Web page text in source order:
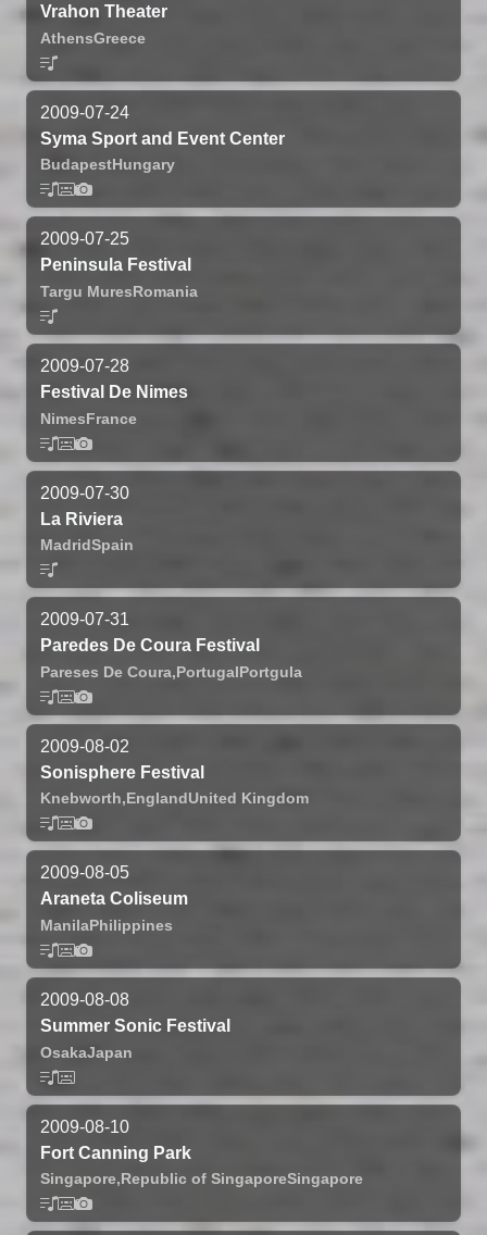
Vrahon Theater
AthensGreece
2009-07-24
Syma Sport and Event Center
BudapestHungary
2009-07-25
Peninsula Festival
Targu MuresRomania
2009-07-28
Festival De Nimes
NimesFrance
2009-07-30
La Riviera
MadridSpain
2009-07-31
Paredes De Coura Festival
Pareses De Coura,PortugalPortgula
2009-08-02
Sonisphere Festival
Knebworth,EnglandUnited Kingdom
2009-08-05
Araneta Coliseum
ManilaPhilippines
2009-08-08
Summer Sonic Festival
OsakaJapan
2009-08-10
Fort Canning Park
Singapore,Republic of SingaporeSingapore